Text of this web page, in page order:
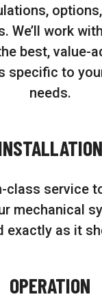
We’ll work
best, value-
specific to
needs.
class service
mechanical
exactly as it
OPERATION